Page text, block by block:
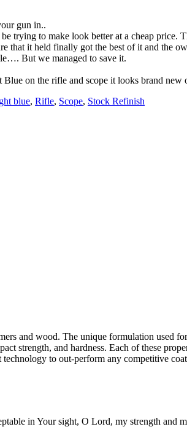
gun in..
trying to make look better at a cheap price.
that it held finally got the best of it and the
But we managed to save it.
on the rifle and scope it looks brand new
blue, Rifle, Scope, Stock Refinish
and wood. The unique formulation used
strength, and hardness. Each of these
to out-perform any competitive
in Your sight, O Lord, my strength and